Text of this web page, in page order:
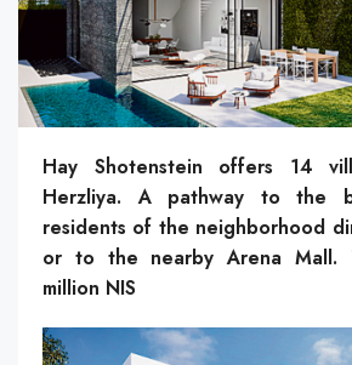
Hay Shotenstein offers 14
Herzliya. A pathway to the
residents of the neighborhood
or to the nearby Arena Mall.
million NIS